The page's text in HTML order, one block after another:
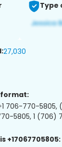
Type
27,030
format:
706-770-
5805, 1 (706)
+17067705805: